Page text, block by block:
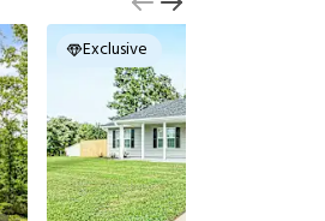
Exclusive